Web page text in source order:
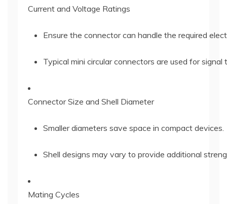
Current and Voltage Ratings
Ensure the connector can handle the required
Typical mini circular connectors are used for
Connector Size and Shell Diameter
Smaller diameters save space in compact devices.
Shell designs may vary to provide additional
Mating Cycles